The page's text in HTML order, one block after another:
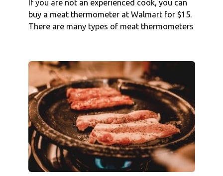
If you are not an experienced cook, you can
buy a meat thermometer at Walmart for $15.
There are many types of meat thermometers